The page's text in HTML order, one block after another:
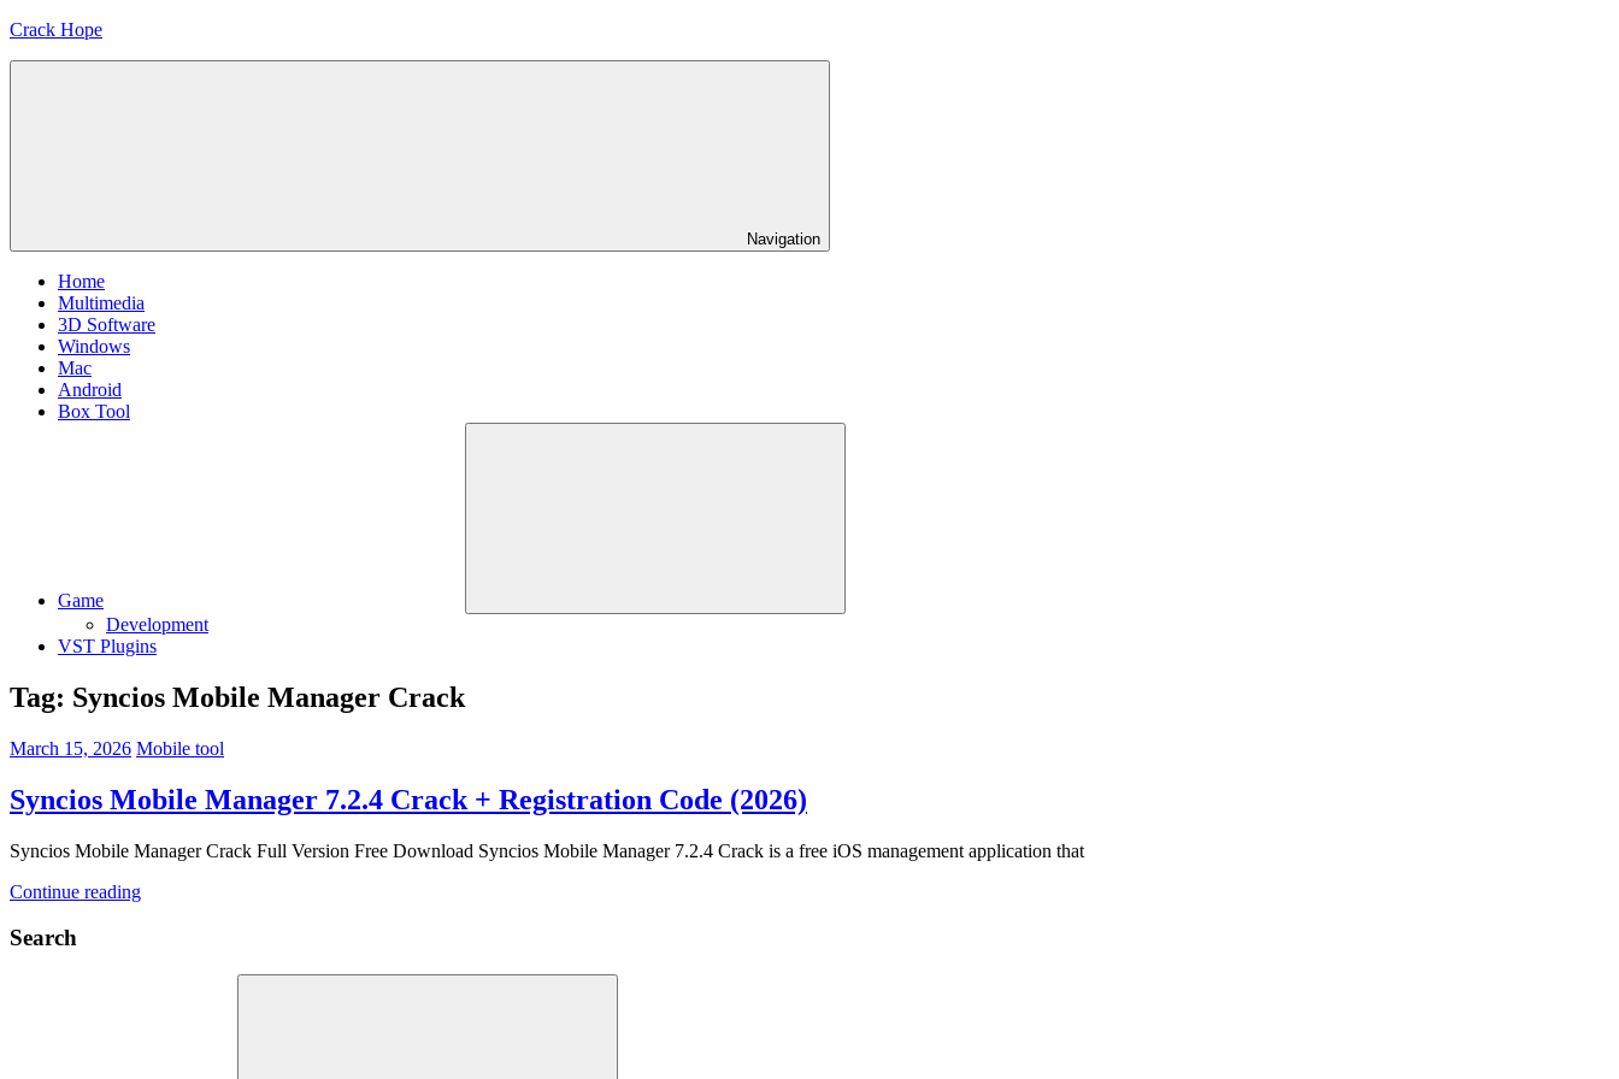
Skip
Crack Hope
Navigation
Home
Multimedia
3D Software
Windows
Mac
Android
Box Tool
Game
Development
VST Plugins
Tag: Syncios Mobile Manager Crack
March 15, 2026 Mobile tool
Syncios Mobile Manager 7.2.4 Crack + Registration Code (2026)
Syncios Mobile Manager Crack Full Version Free Download Syncios Mobile Manager 7.2.4 Crack is a free iOS management application that
Continue reading
Search